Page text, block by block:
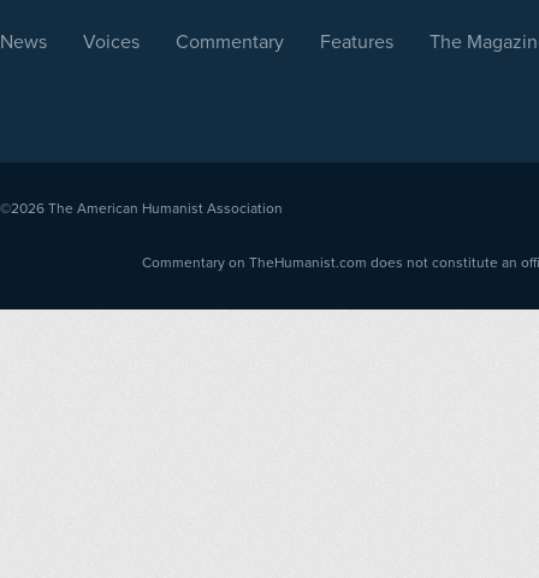
News Voices Commentary Features The
©2026 The American Humanist Association
Commentary on TheHumanist.com does not constitute an